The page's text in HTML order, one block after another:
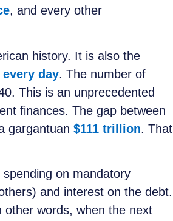
, and every other
history. It is also the
day. The number of
This is an unprecedented
finances. The gap between
gargantuan $111 trillion. That
on mandatory
and interest on the debt.
words, when the next